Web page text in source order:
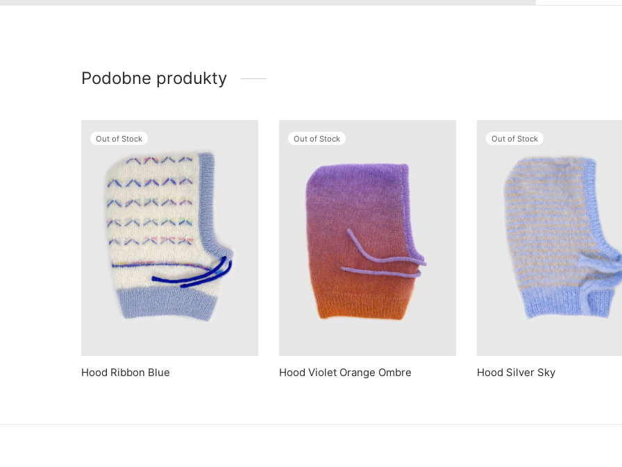
Podobne produkty
Out of Stock
Hood Ribbon Blue
Out of Stock
Hood Violet Orange Ombre
Out of Stock
Hood Silver Sky